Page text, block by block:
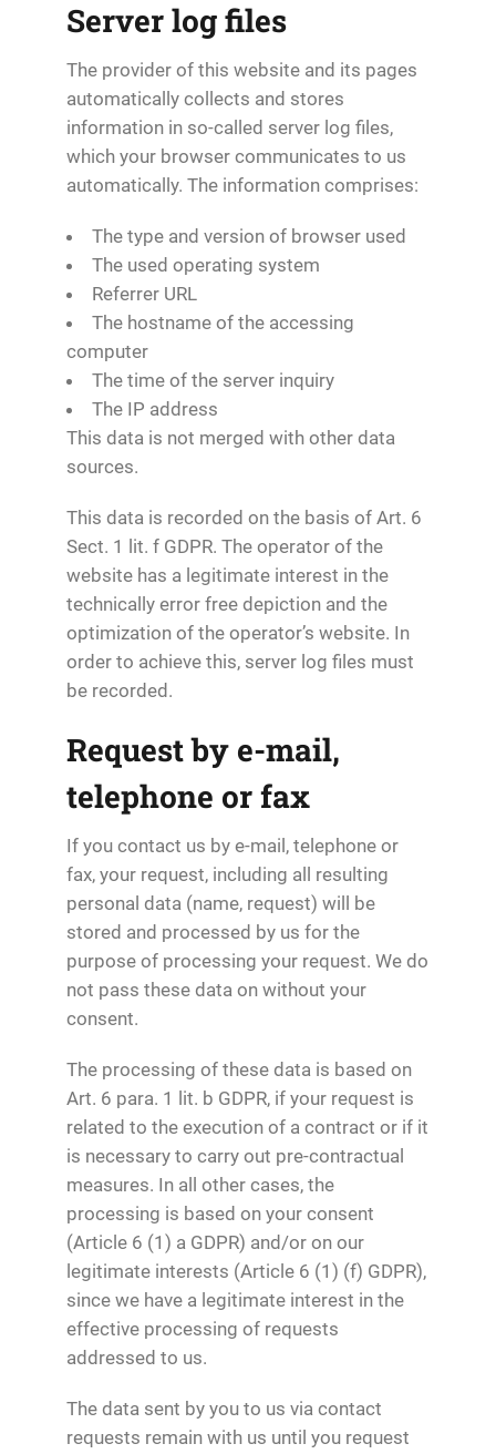
Server log files
The provider of this website and its pages
automatically collects and stores
information in so-called server log files,
which your browser communicates to us
automatically. The information comprises:
The type and version of browser used
The used operating system
Referrer URL
The hostname of the accessing
computer
The time of the server inquiry
The IP address
This data is not merged with other data
sources.
This data is recorded on the basis of Art. 6
Sect. 1 lit. f GDPR. The operator of the
website has a legitimate interest in the
technically error free depiction and the
optimization of the operator’s website. In
order to achieve this, server log files must
be recorded.
Request by e-mail,
telephone or fax
If you contact us by e-mail, telephone or
fax, your request, including all resulting
personal data (name, request) will be
stored and processed by us for the
purpose of processing your request. We do
not pass these data on without your
consent.
The processing of these data is based on
Art. 6 para. 1 lit. b GDPR, if your request is
related to the execution of a contract or if it
is necessary to carry out pre-contractual
measures. In all other cases, the
processing is based on your consent
(Article 6 (1) a GDPR) and/or on our
legitimate interests (Article 6 (1) (f) GDPR),
since we have a legitimate interest in the
effective processing of requests
addressed to us.
The data sent by you to us via contact
requests remain with us until you request